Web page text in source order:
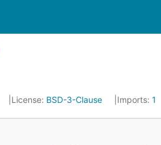
License: BSD-3-Clause Imports: 1